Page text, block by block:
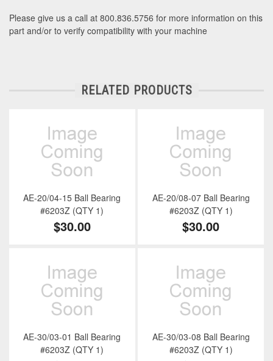
Please give us a call at 800.836.5756 for more information on this
part and/or to verify compatibility with your machine
RELATED PRODUCTS
AE-20/04-15 Ball Bearing
#6203Z (QTY 1)
$30.00
AE-20/08-07 Ball Bearing
#6203Z (QTY 1)
$30.00
AE-30/03-01 Ball Bearing
#6203Z (QTY 1)
AE-30/03-08 Ball Bearing
#6203Z (QTY 1)